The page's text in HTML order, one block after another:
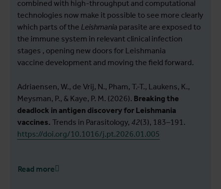
combined with high-throughput and computational
technologies now make it possible to see more clearly
which parts of the Leishmania parasite are exposed to
the immune system in relevant clinical infection
stages , opening new doors for Leishmania
vaccine development and moving the field forward.
Adriaensen, W., de Vrij, N., Pham, T.-T., Laukens, K.,
Meysman, P., & Kaye, P. M. (2026). Breaking the
deadlock in antigen discovery for Leishmania
vaccines. Trends in Parasitology, 42(3), 183–191.
https://doi.org/10.1016/j.pt.2026.01.005
Read more